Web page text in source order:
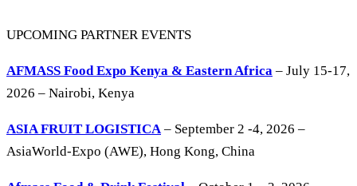
UPCOMING PARTNER EVENTS
AFMASS Food Expo Kenya & Eastern Africa – July 15-17,
2026 – Nairobi, Kenya
ASIA FRUIT LOGISTICA– September 2 -4, 2026 –
AsiaWorld-Expo (AWE), Hong Kong, China